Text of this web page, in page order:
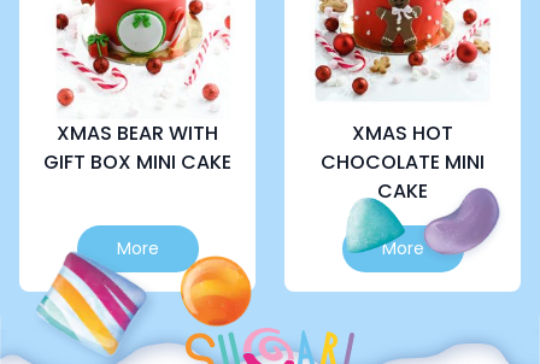
chosen
on
the
product
page
XMAS BEAR WITH
GIFT BOX MINI CAKE
More
This
product
has
multiple
variants.
XMAS HOT
CHOCOLATE MINI
CAKE
More
This
product
has
variants.